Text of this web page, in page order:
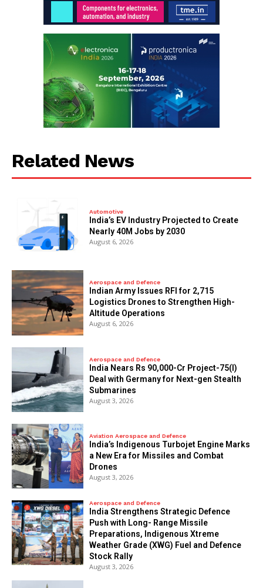
Related News
Automotive
India’s EV Industry Projected to Create
Nearly 40M Jobs by 2030
August 6, 2026
Aerospace and Defence
Indian Army Issues RFI for 2,715
Logistics Drones to Strengthen High-
Altitude Operations
August 6, 2026
Aerospace and Defence
India Nears Rs 90,000-Cr Project-75(I)
Deal with Germany for Next-gen Stealth
Submarines
August 3, 2026
Aviation Aerospace and Defence
India’s Indigenous Turbojet Engine Marks
a New Era for Missiles and Combat
Drones
August 3, 2026
Aerospace and Defence
India Strengthens Strategic Defence
Push with Long- Range Missile
Preparations, Indigenous Xtreme
Weather Grade (XWG) Fuel and Defence
Stock Rally
August 3, 2026